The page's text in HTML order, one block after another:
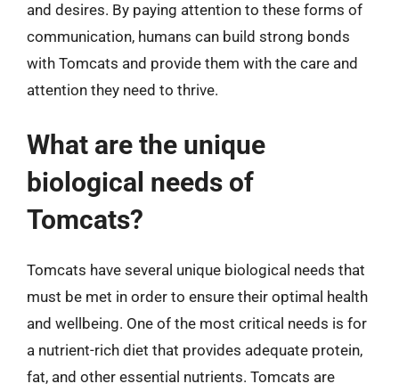
and desires. By paying attention to these forms of
communication, humans can build strong bonds
with Tomcats and provide them with the care and
attention they need to thrive.
What are the unique
biological needs of
Tomcats?
Tomcats have several unique biological needs that
must be met in order to ensure their optimal health
and wellbeing. One of the most critical needs is for
a nutrient-rich diet that provides adequate protein,
fat, and other essential nutrients. Tomcats are